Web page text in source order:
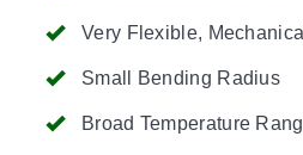
Very Flexible,
Small Bending Radius
Broad Temperature